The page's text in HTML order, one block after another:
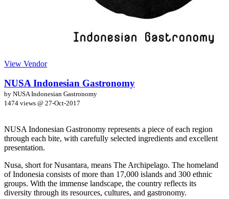
View Vendor
NUSA Indonesian Gastronomy
by NUSA Indonesian Gastronomy
1474 views @ 27-Oct-2017
NUSA Indonesian Gastronomy represents a piece of each region
through each bite, with carefully selected ingredients and excellent
presentation.
Nusa, short for Nusantara, means The Archipelago. The homeland
of Indonesia consists of more than 17,000 islands and 300 ethnic
groups. With the immense landscape, the country reflects its
diversity through its resources, cultures, and gastronomy.